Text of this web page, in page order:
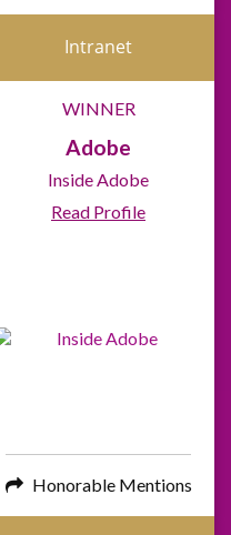
Intranet
WINNER
Adobe
Inside Adobe
Read Profile
Honorable Mentions